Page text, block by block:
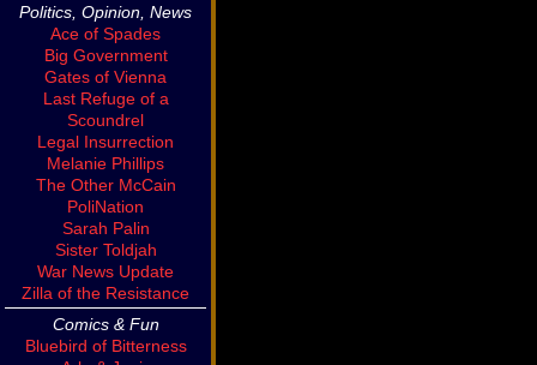
Politics, Opinion, News
Ace of Spades
Big Government
Gates of Vienna
Last Refuge of a
Scoundrel
Legal Insurrection
Melanie Phillips
The Other McCain
PoliNation
Sarah Palin
Sister Toldjah
War News Update
Zilla of the Resistance
Comics & Fun
Bluebird of Bitterness